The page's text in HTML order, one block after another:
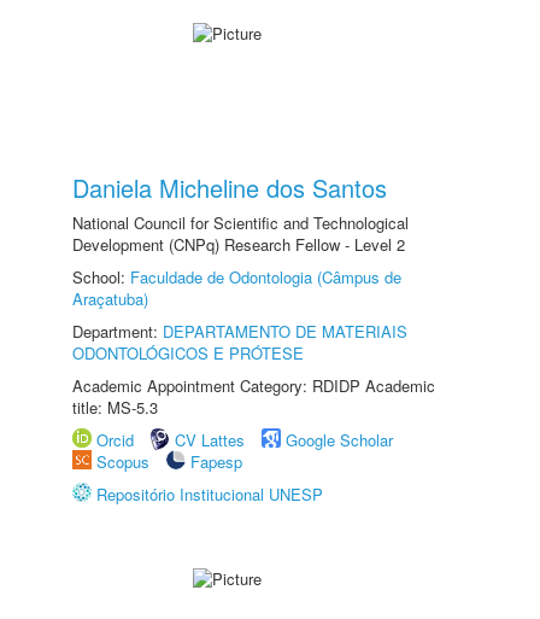
Daniela Micheline dos Santos
National Council for Scientific and Technological
Development (CNPq) Research Fellow - Level 2
School: Faculdade de Odontologia (Câmpus de
Araçatuba)
Department: DEPARTAMENTO DE MATERIAIS
ODONTOLÓGICOS E PRÓTESE
Academic Appointment Category: RDIDP Academic
title: MS-5.3
Orcid
CV Lattes
Google Scholar
Scopus
Fapesp
Repositório Institucional UNESP